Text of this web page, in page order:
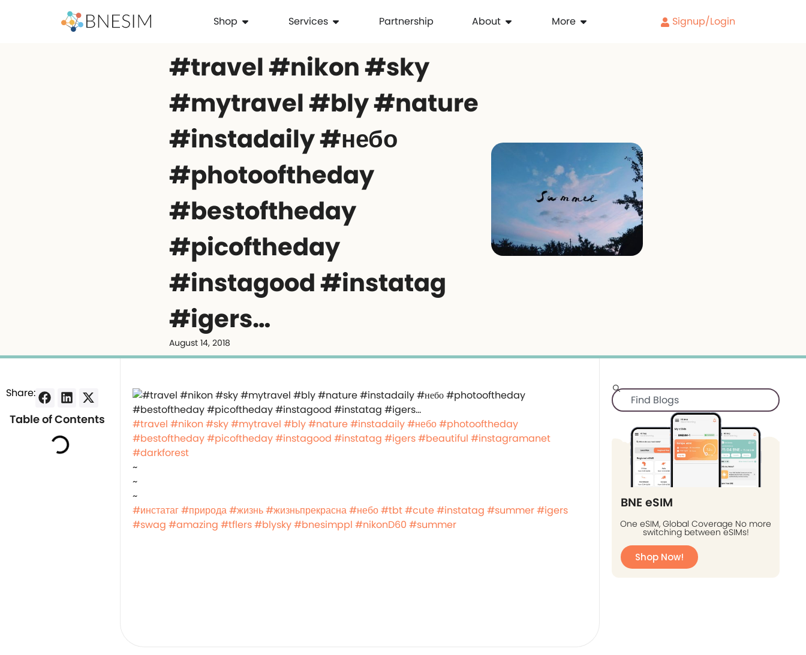
Shop Services Partnership About More Signup/Login
#travel #nikon #sky
#mytravel #bly #nature
#instadaily #небо
#photooftheday
#bestoftheday
#picoftheday
#instagood #instatag
#igers…
August 14, 2018
Share:
Table of Contents #travel #nikon #sky#mytravel #bly#nature#instadaily#небо#photooftheday
#bestoftheday#picoftheday#instagood #instatag #igers#beautiful #instagramanet
#darkforest
~
~
~
#инстатаг#природа#жизнь#жизньпрекрасна#небо#tbt#cute#instatag #summer#igers
#swag #amazing #tflers#blysky#bnesimppl #nikonD60 #summer
BNE eSIM
One eSIM, Global Coverage No more
switching between eSIMs!
Shop Now!